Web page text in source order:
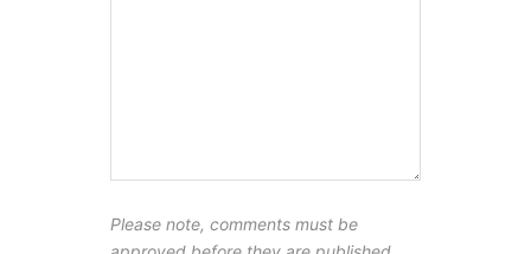
Please note, comments must be